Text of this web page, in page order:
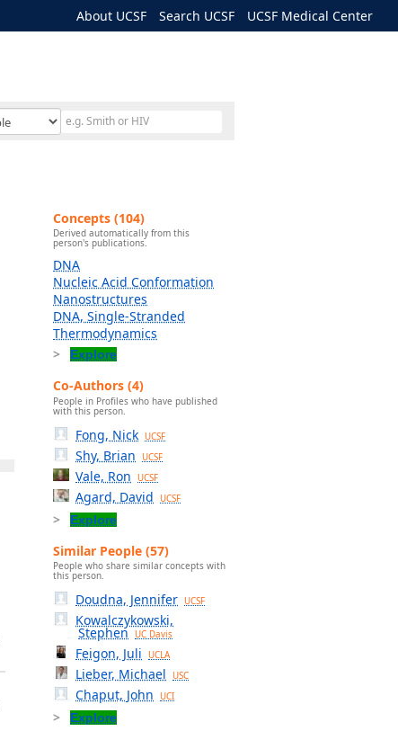
About UCSF Search UCSF UCSF Medical Center
Concepts (104)
Derived automatically from this
person's publications.
DNA
Nucleic Acid Conformation
Nanostructures
DNA, Single-Stranded
Thermodynamics
Explore
Co-Authors (4)
People in Profiles who have published
with this person.
Fong, Nick UCSF
Shy, Brian UCSF
Vale, Ron UCSF
Agard, David UCSF
Explore
Similar People (57)
People who share similar concepts with
this person.
Doudna, Jennifer UCSF
Kowalczykowski,
Stephen UC Davis
Feigon, Juli UCLA
Lieber, Michael USC
Chaput, John UCI
Explore